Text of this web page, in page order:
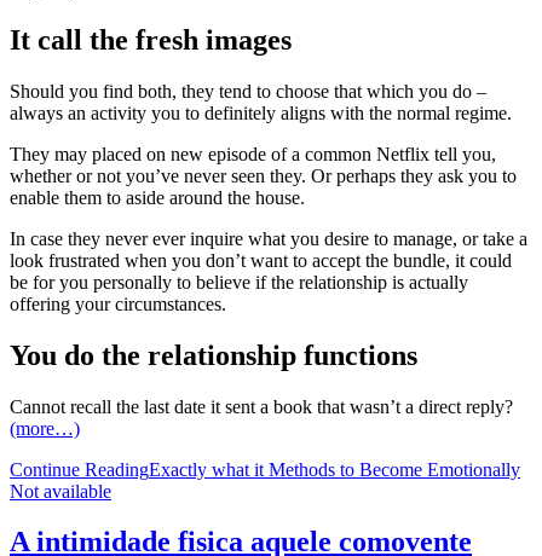
It call the fresh images
Should you find both, they tend to choose that which you do –
always an activity you to definitely aligns with the normal regime.
They may placed on new episode of a common Netflix tell you,
whether or not you’ve never seen they. Or perhaps they ask you to
enable them to aside around the house.
In case they never ever inquire what you desire to manage, or take a
look frustrated when you don’t want to accept the bundle, it could
be for you personally to believe if the relationship is actually
offering your circumstances.
You do the relationship functions
Cannot recall the last date it sent a book that wasn’t a direct reply?
(more…)
Continue ReadingExactly what it Methods to Become Emotionally
Not available
A intimidade fisica aquele comovente